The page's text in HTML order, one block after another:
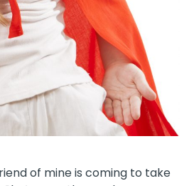
of mine is coming to take